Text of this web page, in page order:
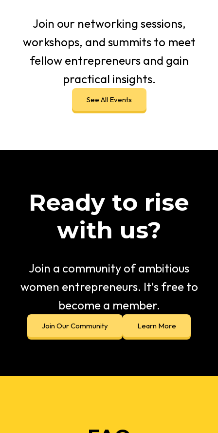
Join our networking sessions,
workshops, and summits to meet
fellow entrepreneurs and gain
practical insights.
See All Events
Ready to rise
with us?
Join a community of ambitious
women entrepreneurs. It's free to
become a member.
Join Our Community Learn More